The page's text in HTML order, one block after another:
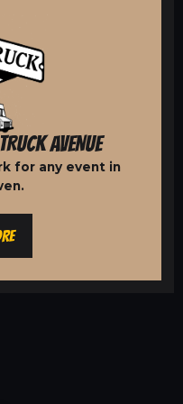
AVENUE
for any event in